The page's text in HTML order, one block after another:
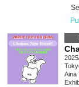
Aina